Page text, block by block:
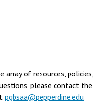
Counseling Center
array of resources, policies,
please contact the
pgbsaa@pepperdine.edu.